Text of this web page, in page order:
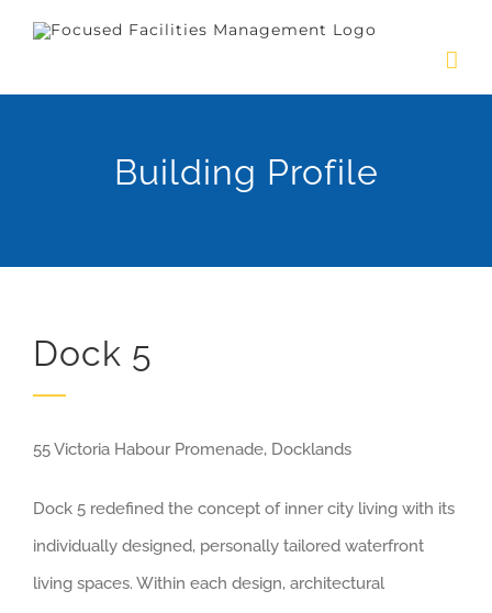
content
Building Profile
Dock 5
55 Victoria Habour Promenade, Docklands
Dock 5 redefined the concept of inner city living with its
individually designed, personally tailored waterfront
living spaces. Within each design, architectural